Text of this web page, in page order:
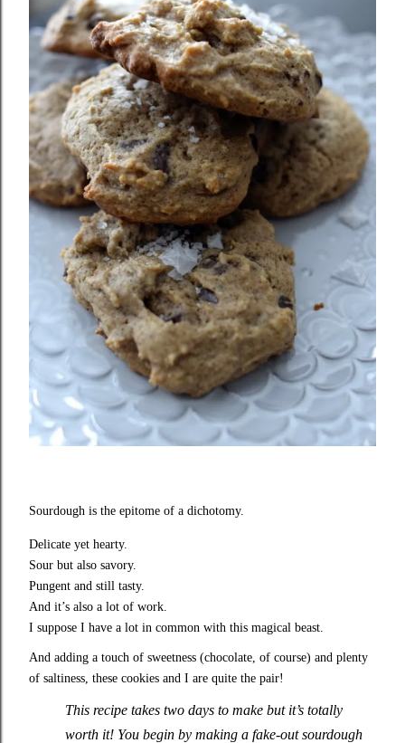
Sourdough is the epitome of a dichotomy.
Delicate yet hearty.
Sour but also savory.
Pungent and still tasty.
And it’s also a lot of work.
I suppose I have a lot in common with this magical beast.
And adding a touch of sweetness (chocolate, of course) and plenty
of saltiness, these cookies and I are quite the pair!
This recipe takes two days to make but it’s totally
worth it! You begin by making a fake-out sourdough